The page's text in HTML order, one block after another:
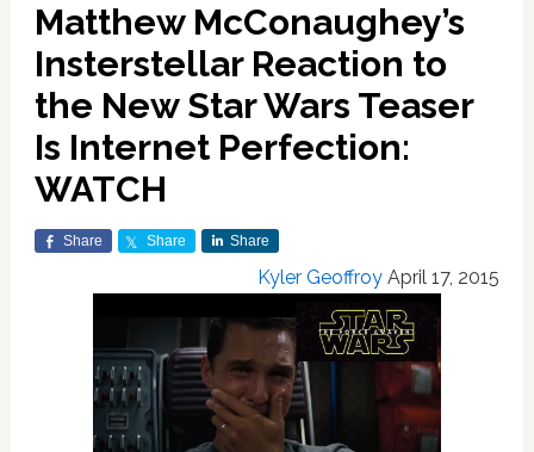
Matthew McConaughey’s
Insterstellar Reaction to
the New Star Wars Teaser
Is Internet Perfection:
WATCH
Share Share Share
Kyler Geoffroy April 17, 2015